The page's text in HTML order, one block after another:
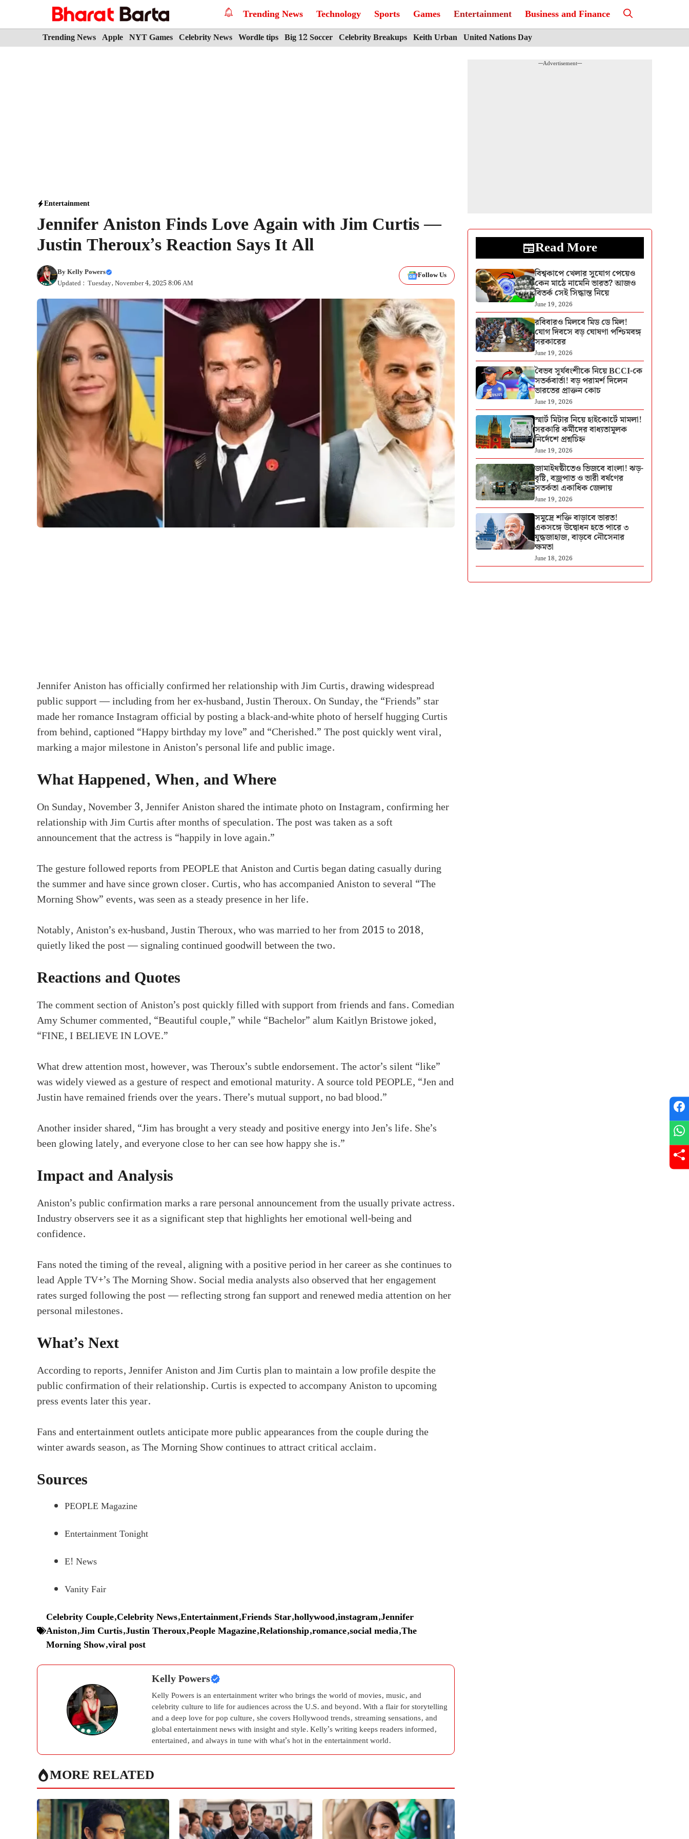
Trending News Technology Sports Games Entertainment Business and Finance
Trending News Apple NYT Games Celebrity News Wordle tips Big 12 Soccer Celebrity Breakups Keith Urban United Nations Day
Entertainment
Jennifer Aniston Finds Love Again with Jim Curtis —
Justin Theroux’s Reaction Says It All
ByKelly Powers
Updated : Tuesday, November 4, 2025 8:06 AM
Follow Us
Jennifer Aniston has officially confirmed her relationship with Jim Curtis, drawing widespread
public support — including from her ex-husband, Justin Theroux. On Sunday, the “Friends” star
made her romance Instagram official by posting a black-and-white photo of herself hugging Curtis
from behind, captioned “Happy birthday my love” and “Cherished.” The post quickly went viral,
marking a major milestone in Aniston’s personal life and public image.
What Happened, When, and Where
On Sunday, November 3, Jennifer Aniston shared the intimate photo on Instagram, confirming her
relationship with Jim Curtis after months of speculation. The post was taken as a soft
announcement that the actress is “happily in love again.”
The gesture followed reports from PEOPLE that Aniston and Curtis began dating casually during
the summer and have since grown closer. Curtis, who has accompanied Aniston to several “The
Morning Show” events, was seen as a steady presence in her life.
Notably, Aniston’s ex-husband, Justin Theroux, who was married to her from 2015 to 2018,
quietly liked the post — signaling continued goodwill between the two.
Reactions and Quotes
The comment section of Aniston’s post quickly filled with support from friends and fans. Comedian
Amy Schumer commented, “Beautiful couple,” while “Bachelor” alum Kaitlyn Bristowe joked,
“FINE, I BELIEVE IN LOVE.”
What drew attention most, however, was Theroux’s subtle endorsement. The actor’s silent “like”
was widely viewed as a gesture of respect and emotional maturity. A source told PEOPLE, “Jen and
Justin have remained friends over the years. There’s mutual support, no bad blood.”
Another insider shared, “Jim has brought a very steady and positive energy into Jen’s life. She’s
been glowing lately, and everyone close to her can see how happy she is.”
Impact and Analysis
Aniston’s public confirmation marks a rare personal announcement from the usually private actress.
Industry observers see it as a significant step that highlights her emotional well-being and
confidence.
Fans noted the timing of the reveal, aligning with a positive period in her career as she continues to
lead Apple TV+’s The Morning Show. Social media analysts also observed that her engagement
rates surged following the post — reflecting strong fan support and renewed media attention on her
personal milestones.
What’s Next
According to reports, Jennifer Aniston and Jim Curtis plan to maintain a low profile despite the
public confirmation of their relationship. Curtis is expected to accompany Aniston to upcoming
press events later this year.
Fans and entertainment outlets anticipate more public appearances from the couple during the
winter awards season, as The Morning Show continues to attract critical acclaim.
Sources
PEOPLE Magazine
Entertainment Tonight
E! News
Vanity Fair
Celebrity Couple,Celebrity News,Entertainment,Friends Star,hollywood,instagram,Jennifer
Aniston,Jim Curtis,Justin Theroux,People Magazine,Relationship,romance,social media,The
Morning Show,viral post
Kelly Powers
Kelly Powers is an entertainment writer who brings the world of movies, music, and
celebrity culture to life for audiences across the U.S. and beyond. With a flair for storytelling
and a deep love for pop culture, she covers Hollywood trends, streaming sensations, and
global entertainment news with insight and style. Kelly’s writing keeps readers informed,
entertained, and always in tune with what’s hot in the entertainment world.
MORE RELATED
---Advertisement---
Read More
বিশ্বকাপে খেলার সুযোগ পেয়েও
কেন মাঠে নামেনি ভারত? আজও
বিতর্ক সেই সিদ্ধান্ত নিয়ে
June 19, 2026
রবিবারও মিলবে মিড ডে মিল!
যোগ দিবসে বড় ঘোষণা পশ্চিমবঙ্গ
সরকারের
June 19, 2026
বৈভব সূর্যবংশীকে নিয়ে BCCI-কে
সতর্কবার্তা! বড় পরামর্শ দিলেন
ভারতের প্রাক্তন কোচ
June 19, 2026
স্মার্ট মিটার নিয়ে হাইকোর্টে মামলা!
সরকারি কর্মীদের বাধ্যতামূলক
নির্দেশে প্রশ্নচিহ্ন
June 19, 2026
জামাইষষ্ঠীতেও ভিজবে বাংলা! ঝড়-
বৃষ্টি, বজ্রপাত ও ভারী বর্ষণের
সতর্কতা একাধিক জেলায়
June 19, 2026
সমুদ্রে শক্তি বাড়াবে ভারত!
একসঙ্গে উদ্বোধন হতে পারে ৩
যুদ্ধজাহাজ, বাড়বে নৌসেনার
ক্ষমতা
June 18, 2026